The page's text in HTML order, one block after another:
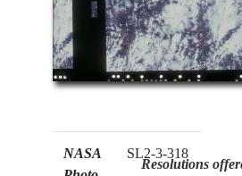
NASA
SL2-3-318
Resolutions